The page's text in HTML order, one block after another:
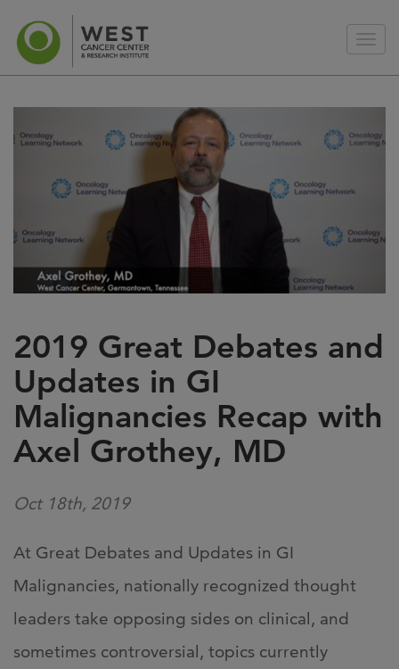
2019 Great Debates and
Updates in GI
Malignancies Recap with
Axel Grothey, MD
Oct 18th, 2019
​At Great Debates and Updates in GI
Malignancies, nationally recognized thought
leaders take opposing sides on clinical, and
sometimes controversial, topics currently